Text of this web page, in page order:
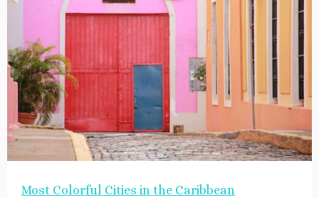
Most Colorful Cities in the Caribbean